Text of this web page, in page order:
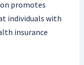
promotes
individuals with
insurance